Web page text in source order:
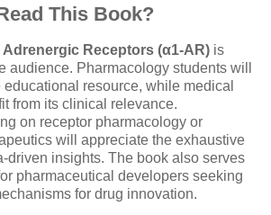
This Book?
Adrenergic Receptors (α1-AR) is
audience. Pharmacology students will
resource, while medical
from its clinical relevance.
on receptor pharmacology or
will appreciate the exhaustive
driven insights. The book also serves
pharmaceutical developers seeking
for drug innovation.